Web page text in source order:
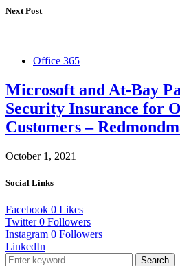
Next Post
Office 365
Microsoft and At-Bay
Security Insurance for
Customers –
October 1, 2021
Social Links
Facebook 0 Likes
Twitter 0 Followers
Instagram 0 Followers
LinkedIn
Search